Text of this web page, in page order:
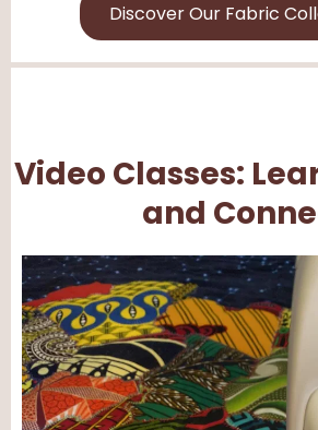
Discover Our Fabric
Video Classes:
and